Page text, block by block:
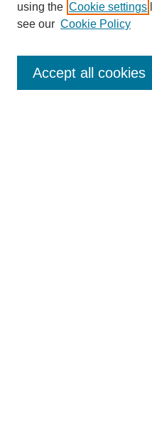
Enter search terms:
using the Cookie settings
see our Cookie Policy
Accept all cookies